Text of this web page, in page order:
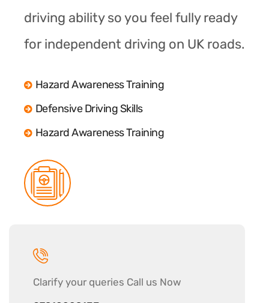
driving ability so you feel fully ready
for independent driving on UK roads.
Hazard Awareness Training
Defensive Driving Skills
Hazard Awareness Training
Clarify your queries Call us Now